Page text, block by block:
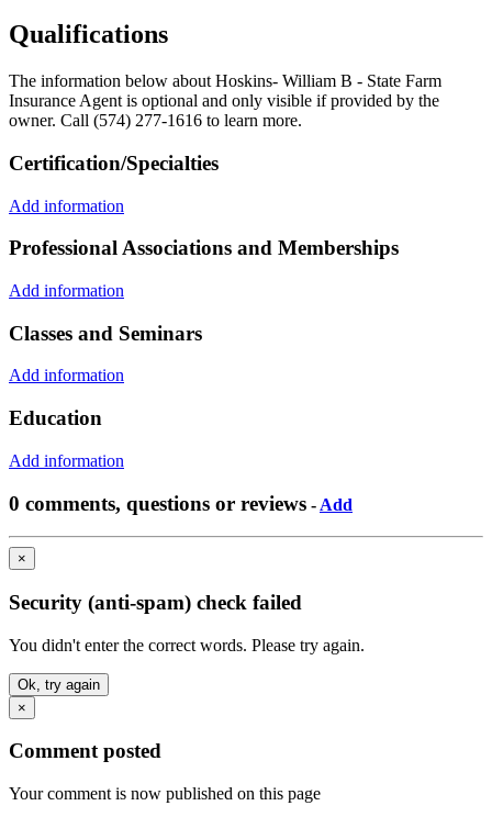
Qualifications
The information below about Hoskins- William B - State Farm
Insurance Agent is optional and only visible if provided by the
owner. Call (574) 277-1616 to learn more.
Certification/Specialties
Add information
Professional Associations and Memberships
Add information
Classes and Seminars
Add information
Education
Add information
0 comments, questions or reviews - Add
×
Security (anti-spam) check failed
You didn't enter the correct words. Please try again.
Ok, try again
×
Comment posted
Your comment is now published on this page